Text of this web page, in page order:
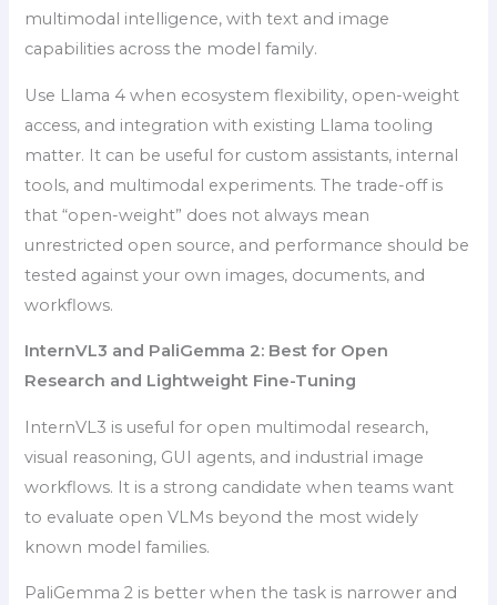
multimodal intelligence, with text and image
capabilities across the model family.
Use Llama 4 when ecosystem flexibility, open-weight
access, and integration with existing Llama tooling
matter. It can be useful for custom assistants, internal
tools, and multimodal experiments. The trade-off is
that “open-weight” does not always mean
unrestricted open source, and performance should be
tested against your own images, documents, and
workflows.
InternVL3 and PaliGemma 2: Best for Open
Research and Lightweight Fine-Tuning
InternVL3 is useful for open multimodal research,
visual reasoning, GUI agents, and industrial image
workflows. It is a strong candidate when teams want
to evaluate open VLMs beyond the most widely
known model families.
PaliGemma 2 is better when the task is narrower and